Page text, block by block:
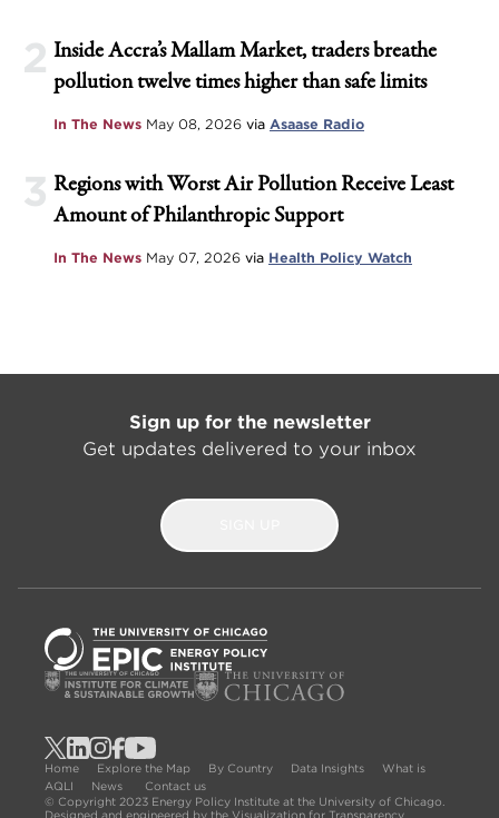
2 Inside Accra’s Mallam Market, traders breathe
pollution twelve times higher than safe limits
In The News May 08, 2026 via Asaase Radio
3 Regions with Worst Air Pollution Receive Least
Amount of Philanthropic Support
In The News May 07, 2026 via Health Policy Watch
Sign up for the newsletter
Get updates delivered to your inbox
Home Explore the Map By Country Data Insights
What is
AQLI
News
Contact us
© Copyright 2023 Energy Policy Institute at the University of Chicago.
Designed and engineered by the Visualization for Transparency